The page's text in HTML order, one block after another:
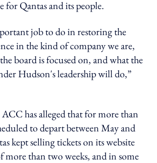
for Qantas and its people.
job to do in restoring the
in the kind of company we are,
board is focused on, and what the
Hudson's leadership will do,”
has alleged that for more than
to depart between May and
kept selling tickets on its website
more than two weeks, and in some